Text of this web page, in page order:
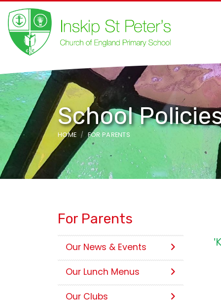
School
HOME FOR PARENTS
For Parents
Our News & Events
Our Lunch Menus
Our Clubs